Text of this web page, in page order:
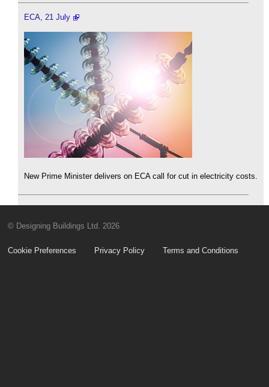
ECA, 21 July
New Prime Minister delivers on ECA call for cut in electricity costs.
© Designing Buildings Ltd. 2026
Cookie Preferences Privacy Policy Terms and Conditions